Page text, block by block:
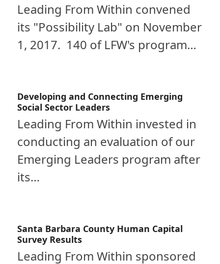
Leading From Within convened
its "Possibility Lab" on November
1, 2017. 140 of LFW's program…
Developing and Connecting Emerging
Social Sector Leaders
Leading From Within invested in
conducting an evaluation of our
Emerging Leaders program after
its…
Santa Barbara County Human Capital
Survey Results
Leading From Within sponsored